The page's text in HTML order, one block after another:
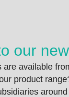
our
are available
product